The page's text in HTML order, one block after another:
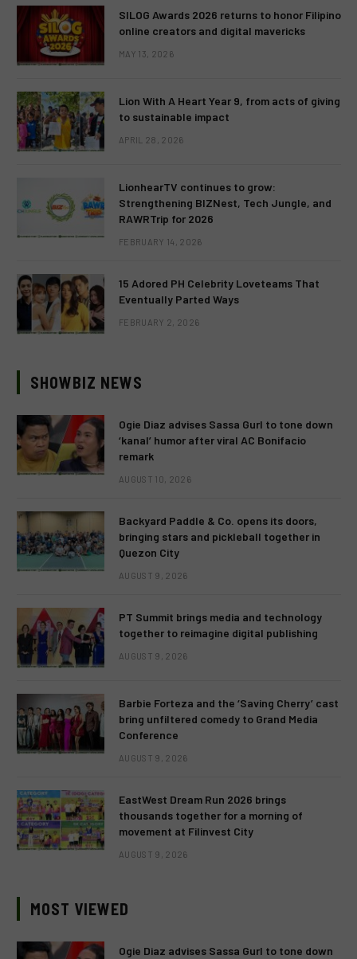
SILOG Awards 2026 returns to honor Filipino
online creators and digital mavericks
MAY 13, 2026
Lion With A Heart Year 9, from acts of giving
to sustainable impact
APRIL 28, 2026
LionhearTV continues to grow:
Strengthening BIZNest, Tech Jungle, and
RAWRTrip for 2026
FEBRUARY 14, 2026
15 Adored PH Celebrity Loveteams That
Eventually Parted Ways
FEBRUARY 2, 2026
SHOWBIZ NEWS
Ogie Diaz advises Sassa Gurl to tone down
‘kanal’ humor after viral AC Bonifacio
remark
AUGUST 10, 2026
Backyard Paddle & Co. opens its doors,
bringing stars and pickleball together in
Quezon City
AUGUST 9, 2026
PT Summit brings media and technology
together to reimagine digital publishing
AUGUST 9, 2026
Barbie Forteza and the ‘Saving Cherry’ cast
bring unfiltered comedy to Grand Media
Conference
AUGUST 9, 2026
EastWest Dream Run 2026 brings
thousands together for a morning of
movement at Filinvest City
AUGUST 9, 2026
MOST VIEWED
Ogie Diaz advises Sassa Gurl to tone down